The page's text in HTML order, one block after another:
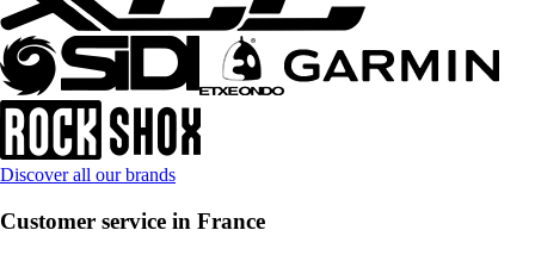
Discover all our brands
Customer service in France